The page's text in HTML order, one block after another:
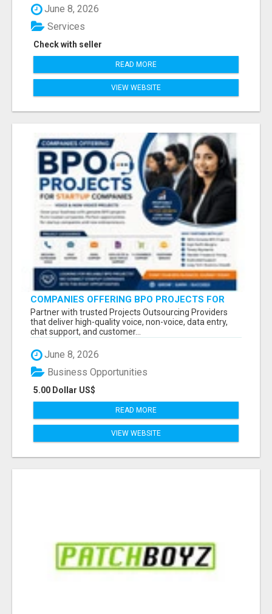
June 8, 2026
Check with seller
Services
READ MORE
VIEW WEBSITE
COMPANIES OFFERING BPO PROJECTS FOR
STARTUP COMPANIES
Partner with trusted Projects Outsourcing Providers
that deliver high-quality voice, non-voice, data entry,
chat support, and customer...
June 8, 2026
5.00 Dollar US$
Business Opportunities
READ MORE
VIEW WEBSITE